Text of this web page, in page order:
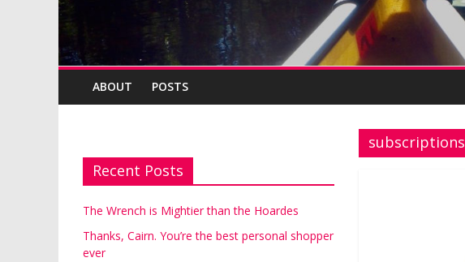
ABOUT POSTS
subscriptions
Recent Posts
The Wrench is Mightier than the Hoardes
Thanks, Cairn. You’re the best personal shopper
ever